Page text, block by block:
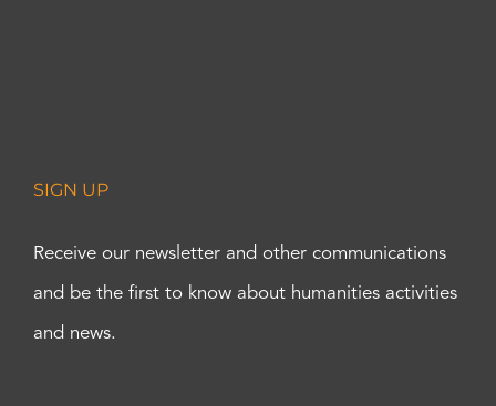
SIGN UP
Receive our newsletter and other communications
and be the first to know about humanities activities
and news.